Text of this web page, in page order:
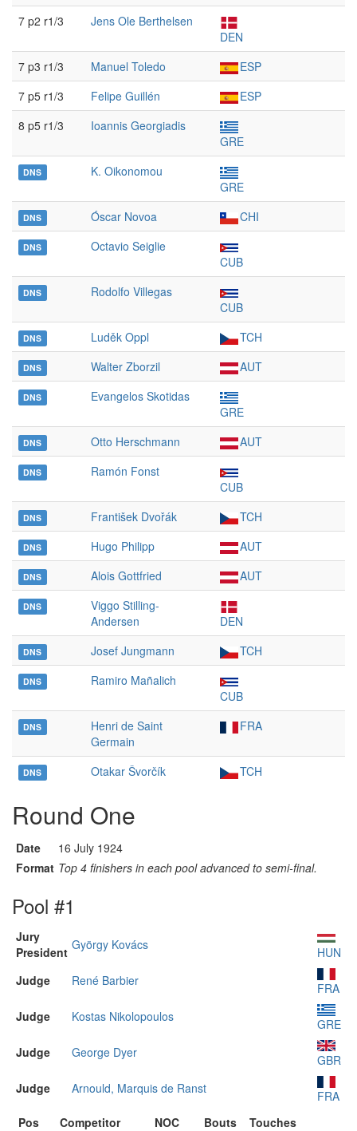
7 p2 r1/3
Jens Ole Berthelsen
DEN
7 p3 r1/3
Manuel Toledo
ESP
7 p5 r1/3
Felipe Guillén
ESP
8 p5 r1/3
Ioannis Georgiadis
GRE
DNS
K. Oikonomou
GRE
DNS Óscar Novoa CHI
DNS
Octavio Seiglie
CUB
DNS
Rodolfo Villegas
CUB
DNS Luděk Oppl TCH
DNS Walter Zborzil AUT
DNS
Evangelos Skotidas
GRE
DNS Otto Herschmann AUT
DNS
Ramón Fonst
CUB
DNS František Dvořák TCH
DNS Hugo Philipp AUT
DNS Alois Gottfried AUT
DNS
Viggo Stilling-
Andersen
DEN
DNS Josef Jungmann TCH
DNS
Ramiro Mañalich
CUB
DNS
Henri de Saint
Germain
FRA
DNS Otakar Švorčík TCH
Round One
Date
16 July 1924
Format Top 4 finishers in each pool advanced to semi-final.
Pool #1
Jury
President György Kovács
HUN
Judge
René Barbier
FRA
Judge
Kostas Nikolopoulos
GRE
Judge
George Dyer
GBR
Judge
Arnould, Marquis de Ranst
FRA
Pos
Competitor NOC Bouts
Touches